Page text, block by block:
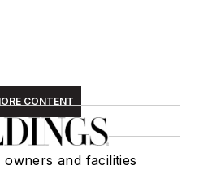
CONTENT
and facilities